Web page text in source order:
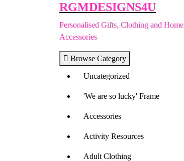
RGMDESIGNS4U
Personalised Gifts, Clothing and Home
Accessories
Browse Category
Uncategorized
'We are so lucky' Frame
Accessories
Activity Resources
Adult Clothing